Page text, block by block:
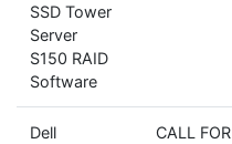
SSD Tower
Server
S150 RAID
Software
Dell CALL FOR